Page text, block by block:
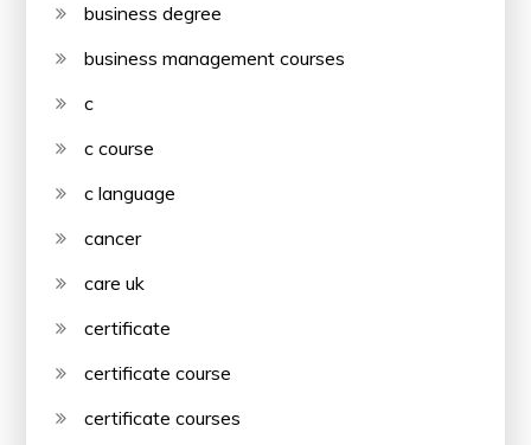
business degree
business management courses
c
c course
c language
cancer
care uk
certificate
certificate course
certificate courses